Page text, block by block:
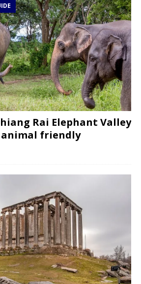
Rai Elephant Valley
animal friendly